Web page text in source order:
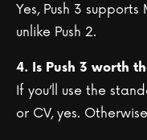
Yes, Push 3
unlike Push 2.
4. Is Push 3 worth
If you’ll use the
or CV, yes.